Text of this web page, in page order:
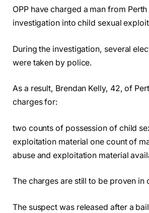
OPP have charged a man from
investigation into child sexual
During the investigation, several
were taken by police.
As a result, Brendan Kelly, 42, of
charges for:
two counts of possession of child
exploitation material one count of
abuse and exploitation material
The charges are still to be proven in
The suspect was released after a